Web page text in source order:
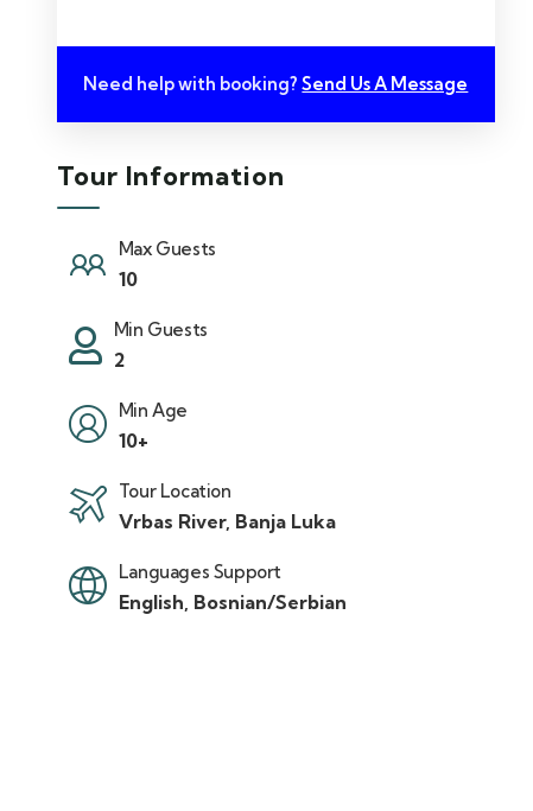
Need help with booking? Send Us A Message
Tour Information
Max Guests
10
Min Guests
2
Min Age
10+
Tour Location
Vrbas River, Banja Luka
Languages Support
English, Bosnian/Serbian